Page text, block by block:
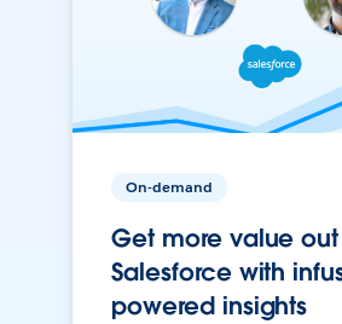
On-demand
Get more value
Salesforce with
powered insights